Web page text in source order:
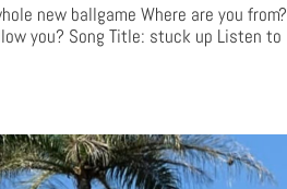
new ballgame Where are you from?
you? Song Title: stuck up Listen to